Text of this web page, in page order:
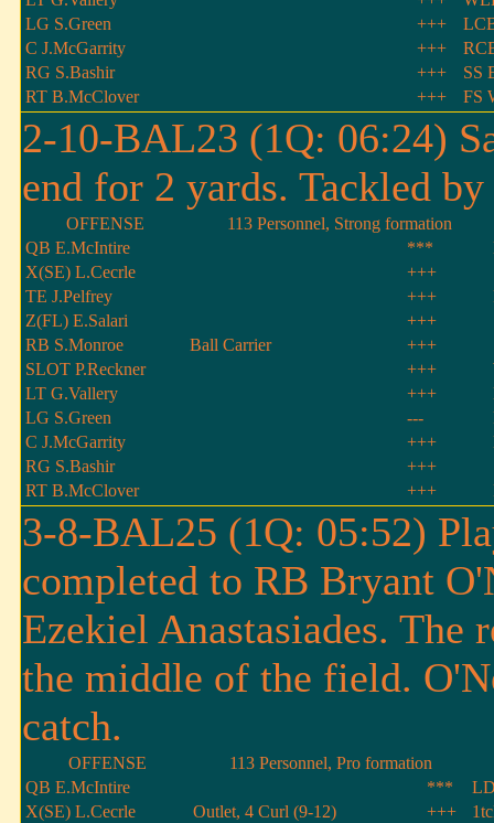
LG S.Green
+++
C J.McGarrity
+++
RG S.Bashir
+++
SS
RT B.McClover
+++ FS
2-10-BAL23 (1Q: 06:24)
end for 2 yards. Tackled
OFFENSE
113 Personnel, Strong formation
QB E.McIntire
***
X(SE) L.Cecrle
+++
TE J.Pelfrey
+++
Z(FL) E.Salari
+++
RB S.Monroe
Ball Carrier +++
SLOT P.Reckner
+++
LT G.Vallery
+++
LG S.Green
---
C J.McGarrity
+++
RG S.Bashir
+++
RT B.McClover
+++
3-8-BAL25 (1Q: 05:52)
completed to RB Bryant
Ezekiel Anastasiades. The
the middle of the field.
catch.
OFFENSE
113 Personnel, Pro formation
QB E.McIntire
***
X(SE) L.Cecrle
Outlet, 4 Curl (9-12) +++